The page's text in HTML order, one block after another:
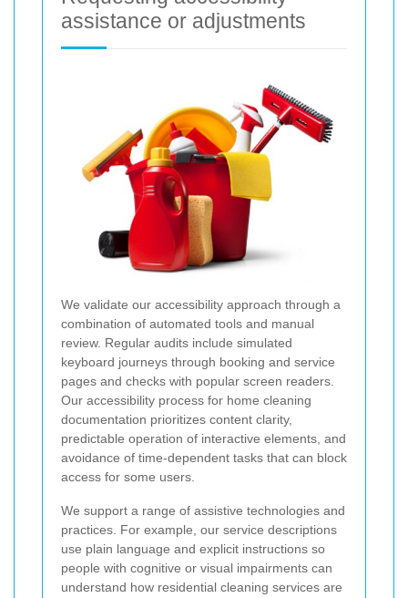
assistance or adjustments
We validate our accessibility approach through a
combination of automated tools and manual
review. Regular audits include simulated
keyboard journeys through booking and service
pages and checks with popular screen readers.
Our accessibility process for home cleaning
documentation prioritizes content clarity,
predictable operation of interactive elements, and
avoidance of time-dependent tasks that can block
access for some users.
We support a range of assistive technologies and
practices. For example, our service descriptions
use plain language and explicit instructions so
people with cognitive or visual impairments can
understand how residential cleaning services are